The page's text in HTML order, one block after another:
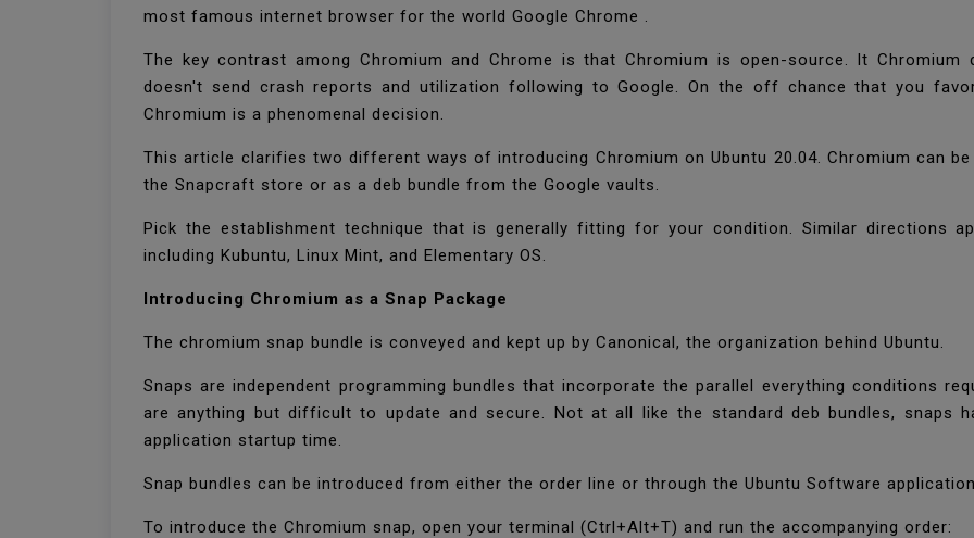
most famous internet browser for the world Google Chrome .
The key contrast among Chromium and Chrome is that Chromium is open-source. It
doesn't send crash reports and utilization following to Google. On the off chance that you
Chromium is a phenomenal decision.
This article clarifies two different ways of introducing Chromium on Ubuntu 20.04. Chromium can
the Snapcraft store or as a deb bundle from the Google vaults.
Pick the establishment technique that is generally fitting for your condition. Similar directions
including Kubuntu, Linux Mint, and Elementary OS.
Introducing Chromium as a Snap Package
The chromium snap bundle is conveyed and kept up by Canonical, the organization behind Ubuntu.
Snaps are independent programming bundles that incorporate the parallel everything conditions
are anything but difficult to update and secure. Not at all like the standard deb bundles, snaps
application startup time.
Snap bundles can be introduced from either the order line or through the Ubuntu Software
To introduce the Chromium snap, open your terminal (Ctrl+Alt+T) and run the accompanying order: